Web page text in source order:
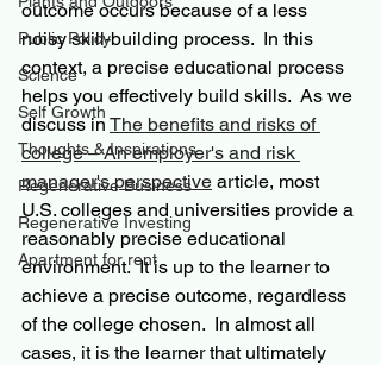
Public Policy
Science
Self Growth
Thoughts & Inspirations
Regenerative Business
Regenerative Investing
Apartment for rent
outcome occurs because of a less
noisy skill-building process.  In this
context, a precise educational process
helps you effectively build skills.  As we
discuss in The benefits and risks of
college – An employer's and risk
manager's perspective article, most
U.S. colleges and universities provide a
reasonably precise educational
environment.  It is up to the learner to
achieve a precise outcome, regardless
of the college chosen.  In almost all
cases, it is the learner that ultimately